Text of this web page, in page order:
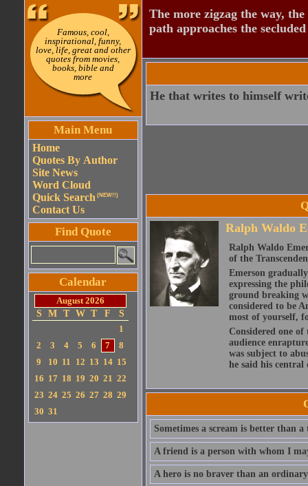
Famous, cool,
inspirational, funny,
love, life, great and other
quotes from movies,
books, bible and
more
Main Menu
Home
Quotes By Author
Site News
Word Cloud
Quick Search (NEW!!)
Contact Us
Find Quote
Calendar
August 2026
S
M T W T F
S
1
2
3 4 5 6 7
8
9
10 11 12 13 14 15
16 17 18 19 20 21 22
23 24 25 26 27 28 29
30 31
The more zigzag the way,
path approaches the
He that writes to himself
Ralph Waldo
Ralph Waldo
of the
Emerson
expressing the
ground breaking
considered to be
most of yourself,
Considered one
audience
was subject to
he said his
Sometimes a scream is better than a
A friend is a person with whom I
A hero is no braver than an